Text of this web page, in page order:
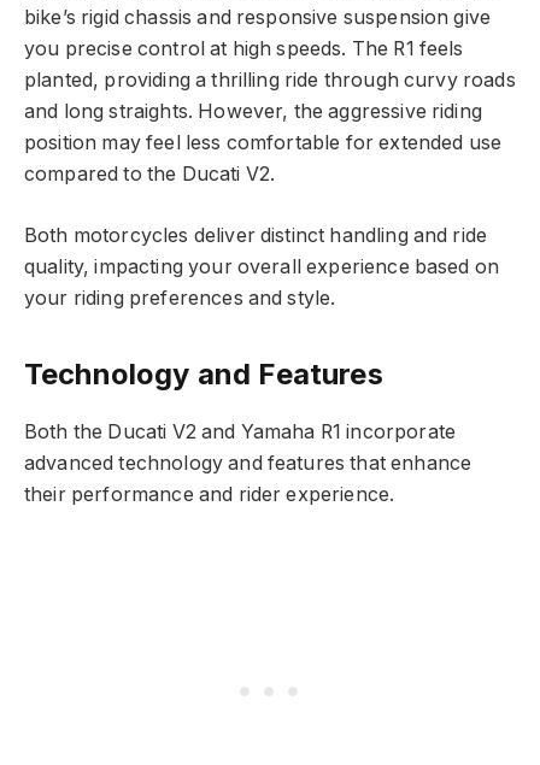
bike’s rigid chassis and responsive suspension give
you precise control at high speeds. The R1 feels
planted, providing a thrilling ride through curvy roads
and long straights. However, the aggressive riding
position may feel less comfortable for extended use
compared to the Ducati V2.
Both motorcycles deliver distinct handling and ride
quality, impacting your overall experience based on
your riding preferences and style.
Technology and Features
Both the Ducati V2 and Yamaha R1 incorporate
advanced technology and features that enhance
their performance and rider experience.